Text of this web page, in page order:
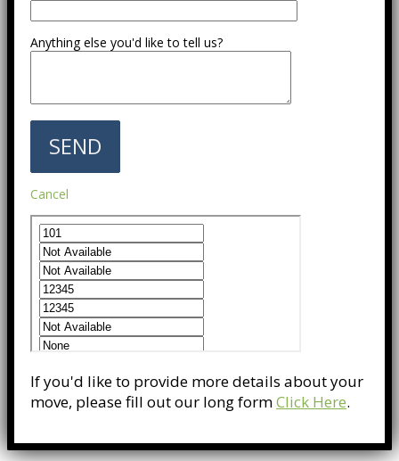
Anything else you'd like to tell us?
Cancel
If you'd like to provide more details about your
move, please fill out our long formClick Here.